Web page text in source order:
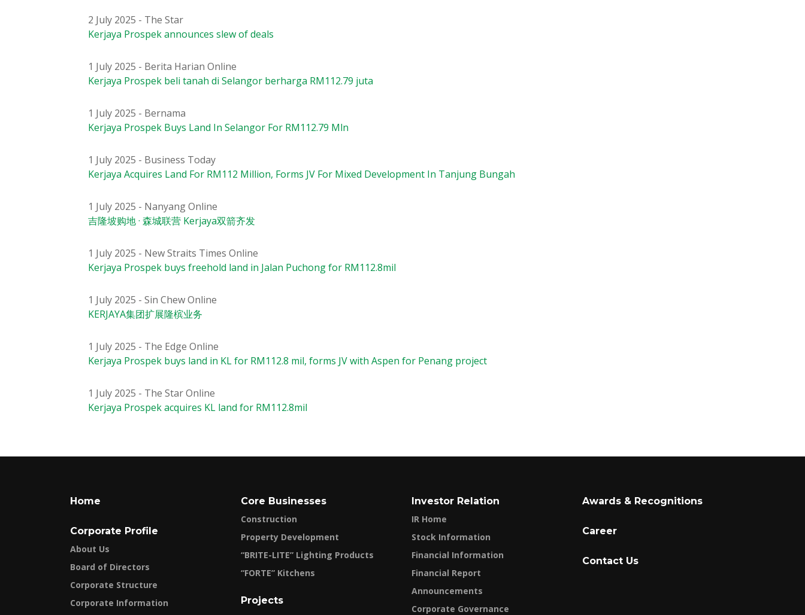
2 July 2025 - The Star
Kerjaya Prospek announces slew of deals
1 July 2025 - Berita Harian Online
Kerjaya Prospek beli tanah di Selangor berharga RM112.79 juta
1 July 2025 - Bernama
Kerjaya Prospek Buys Land In Selangor For RM112.79 Mln
1 July 2025 - Business Today
Kerjaya Acquires Land For RM112 Million, Forms JV For Mixed Development In Tanjung Bungah
1 July 2025 - Nanyang Online
吉隆坡购地 · 森城联营 Kerjaya双箭齐发
1 July 2025 - New Straits Times Online
Kerjaya Prospek buys freehold land in Jalan Puchong for RM112.8mil
1 July 2025 - Sin Chew Online
KERJAYA集团扩展隆槟业务
1 July 2025 - The Edge Online
Kerjaya Prospek buys land in KL for RM112.8 mil, forms JV with Aspen for Penang project
1 July 2025 - The Star Online
Kerjaya Prospek acquires KL land for RM112.8mil
Home
Corporate Profile
About Us
Board of Directors
Corporate Structure
Corporate Information
Core Businesses
Construction
Property Development
“BRITE-LITE” Lighting Products
“FORTE” Kitchens
Projects
Investor Relation
IR Home
Stock Information
Financial Information
Financial Report
Announcements
Corporate Governance
Awards & Recognitions
Career
Contact Us